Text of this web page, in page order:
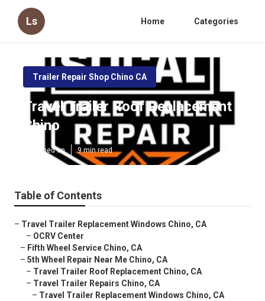
Ls Home Categories
Trailer Repair Shop Chino CA
Travel Trailer Roof Replacement
Chino
Published en 9 min read
Table of Contents
– Travel Trailer Replacement Windows Chino, CA
– OCRV Center
– Fifth Wheel Service Chino, CA
– 5th Wheel Repair Near Me Chino, CA
– Travel Trailer Roof Replacement Chino, CA
– Travel Trailer Repairs Chino, CA
– Travel Trailer Replacement Windows Chino, CA